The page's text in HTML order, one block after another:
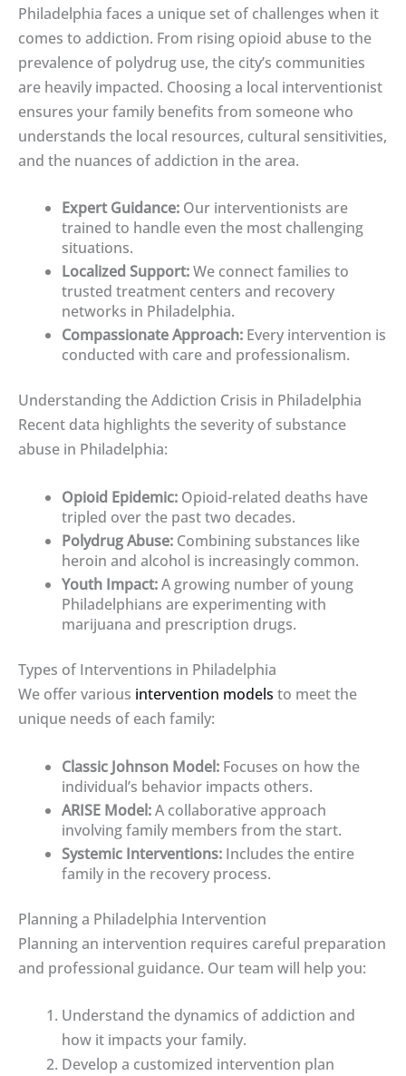
Philadelphia faces a unique set of challenges when it
comes to addiction. From rising opioid abuse to the
prevalence of polydrug use, the city’s communities
are heavily impacted. Choosing a local interventionist
ensures your family benefits from someone who
understands the local resources, cultural sensitivities,
and the nuances of addiction in the area.
Expert Guidance: Our interventionists are
trained to handle even the most challenging
situations.
Localized Support:We connect families to
trusted treatment centers and recovery
networks in Philadelphia.
Compassionate Approach: Every intervention is
conducted with care and professionalism.
Understanding the Addiction Crisis in Philadelphia
Recent data highlights the severity of substance
abuse in Philadelphia:
Opioid Epidemic: Opioid-related deaths have
tripled over the past two decades.
Polydrug Abuse: Combining substances like
heroin and alcohol is increasingly common.
Youth Impact:A growing number of young
Philadelphians are experimenting with
marijuana and prescription drugs.
Types of Interventions in Philadelphia
We offer various intervention models to meet the
unique needs of each family:
Classic Johnson Model: Focuses on how the
individual’s behavior impacts others.
ARISE Model:A collaborative approach
involving family members from the start.
Systemic Interventions: Includes the entire
family in the recovery process.
Planning a Philadelphia Intervention
Planning an intervention requires careful preparation
and professional guidance. Our team will help you:
Understand the dynamics of addiction and
how it impacts your family.
Develop a customized intervention plan